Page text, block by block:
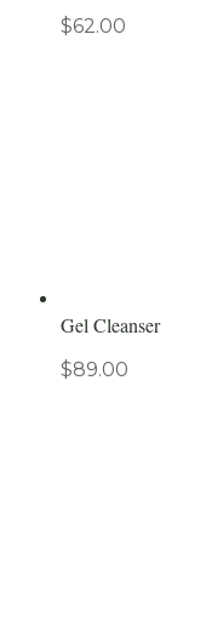
$62.00
Gel Cleanser
$89.00